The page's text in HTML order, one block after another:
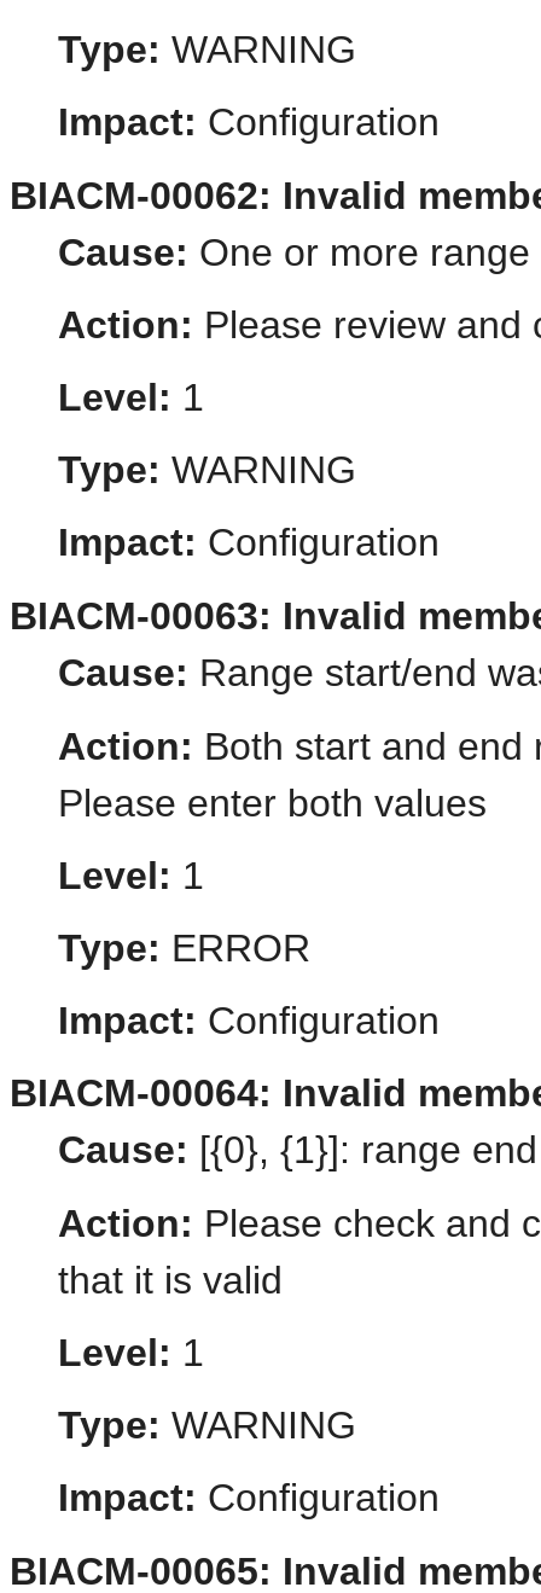
Type: WARNING
Impact: Configuration
BIACM-00062: Invalid
Cause: One or more
Action: Please review and
Level: 1
Type: WARNING
Impact: Configuration
BIACM-00063: Invalid
Cause: Range start/end
Action: Both start and end
Please enter both values
Level: 1
Type: ERROR
Impact: Configuration
BIACM-00064: Invalid
Cause: [{0}, {1}]: range
Action: Please check and
that it is valid
Level: 1
Type: WARNING
Impact: Configuration
BIACM-00065: Invalid